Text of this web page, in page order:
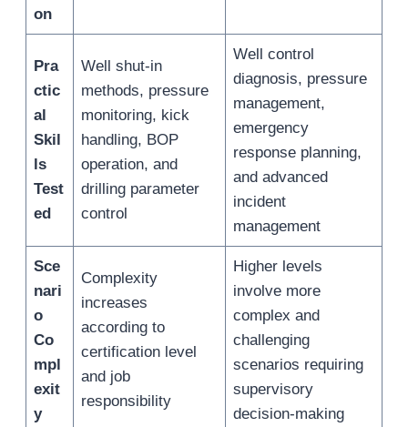
on
Pra
ctic
al
Skil
ls
Test
ed
Well shut-in
methods, pressure
monitoring, kick
handling, BOP
operation, and
drilling parameter
control
Well control
diagnosis, pressure
management,
emergency
response planning,
and advanced
incident
management
Sce
nari
o
Co
mpl
exit
y
Complexity
increases
according to
certification level
and job
responsibility
Higher levels
involve more
complex and
challenging
scenarios requiring
supervisory
decision-making